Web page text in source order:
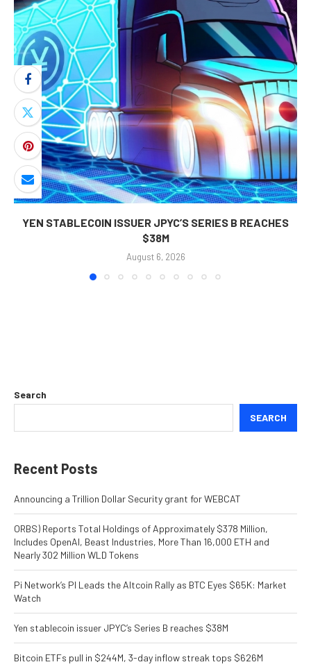
YEN STABLECOIN ISSUER JPYC’S SERIES B REACHES
$38M
August 6, 2026
Search
SEARCH
Recent Posts
Announcing a Trillion Dollar Security grant for WEBCAT
ORBS) Reports Total Holdings of Approximately $378 Million,
Includes OpenAI, Beast Industries, More Than 16,000 ETH and
Nearly 302 Million WLD Tokens
Pi Network’s PI Leads the Altcoin Rally as BTC Eyes $65K: Market
Watch
Yen stablecoin issuer JPYC’s Series B reaches $38M
Bitcoin ETFs pull in $244M, 3-day inflow streak tops $626M